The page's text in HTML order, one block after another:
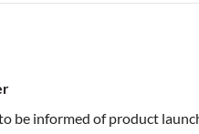
be informed of product